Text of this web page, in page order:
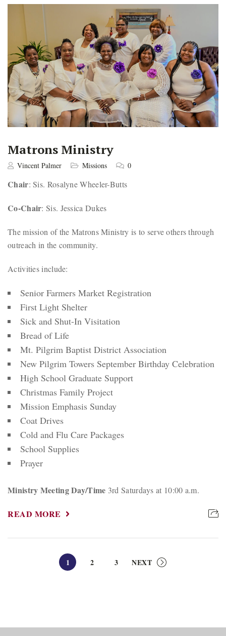
Matrons Ministry
Vincent Palmer Missions 0
Chair: Sis. Rosalyne Wheeler-Butts
Co-Chair: Sis. Jessica Dukes
The mission of the Matrons Ministry is to serve others through
outreach in the community.
Activities include:
Senior Farmers Market Registration
First Light Shelter
Sick and Shut-In Visitation
Bread of Life
Mt. Pilgrim Baptist District Association
New Pilgrim Towers September Birthday Celebration
High School Graduate Support
Christmas Family Project
Mission Emphasis Sunday
Coat Drives
Cold and Flu Care Packages
School Supplies
Prayer
Ministry Meeting Day/Time 3rd Saturdays at 10:00 a.m.
READ MORE
1 2 3 NEXT